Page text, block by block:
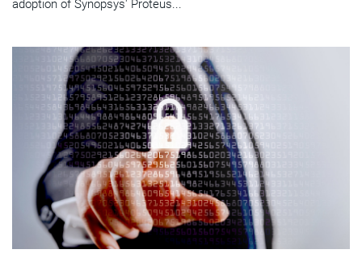
adoption of Synopsys' Proteus...